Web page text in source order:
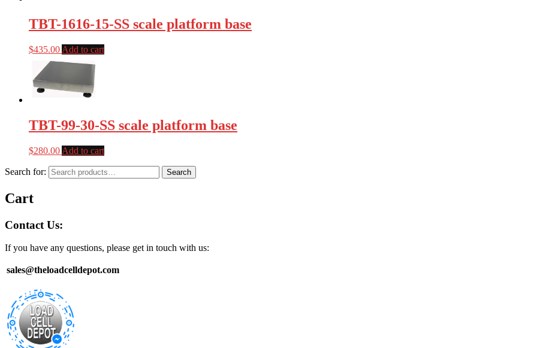
TBT-1616-15-SS scale platform base
$435.00 Add to cart
TBT-99-30-SS scale platform base
$280.00 Add to cart
Search for: Search
Cart
Contact Us:
If you have any questions, please get in touch with us:
sales@theloadcelldepot.com